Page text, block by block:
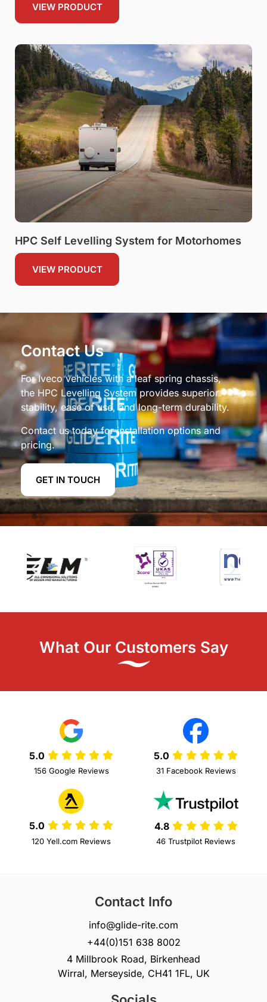
VIEW PRODUCT
HPC Self Levelling System for Motorhomes
VIEW PRODUCT
Contact Us
For Iveco vehicles with a leaf spring chassis,
the HPC Levelling System provides superior
stability, ease of use, and long-term durability.
Contact us today for installation options and
pricing.
GET IN TOUCH
What Our Customers Say
5.0
156 Google Reviews
5.0
31 Facebook Reviews
5.0
120 Yell.com Reviews
4.8
46 Trustpilot Reviews
Contact Info
info@glide-rite.com
+44(0)151 638 8002
4 Millbrook Road, Birkenhead
Wirral, Merseyside, CH41 1FL, UK